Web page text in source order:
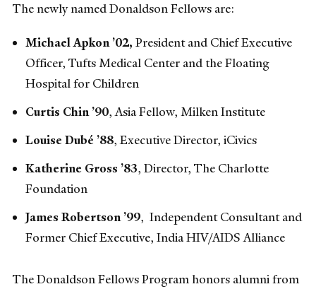
The newly named Donaldson Fellows are:
Michael Apkon ’02,President and Chief Executive
Officer, Tufts Medical Center and the Floating
Hospital for Children
Curtis Chin ’90, Asia Fellow, Milken Institute
Louise Dubé ’88, Executive Director, iCivics
Katherine Gross ’83, Director, The Charlotte
Foundation
James Robertson ’99, Independent Consultant and
Former Chief Executive, India HIV/AIDS Alliance
The Donaldson Fellows Program honors alumni from